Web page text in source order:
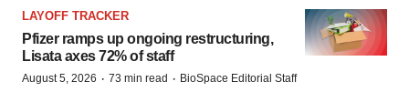
LAYOFF TRACKER
Pfizer ramps up ongoing restructuring,
Lisata axes 72% of staff
August 5, 2026 · 73 min read · BioSpace Editorial Staff